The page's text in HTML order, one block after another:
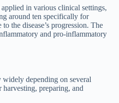
applied in various clinical settings,
around ten specifically for
the disease’s progression. The
and pro-inflammatory
widely depending on several
preparing, and